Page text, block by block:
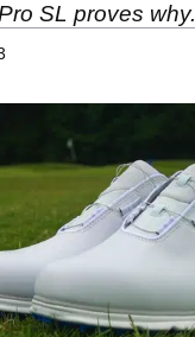
SL proves why.